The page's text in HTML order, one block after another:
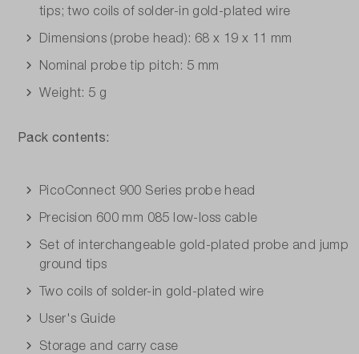
tips; two coils of solder-in gold-plated wire
Dimensions (probe head): 68 x 19 x 11 mm
Nominal probe tip pitch: 5 mm
Weight: 5 g
Pack contents:
PicoConnect 900 Series probe head
Precision 600 mm 085 low-loss cable
Set of interchangeable gold-plated probe and jump
ground tips
Two coils of solder-in gold-plated wire
User's Guide
Storage and carry case